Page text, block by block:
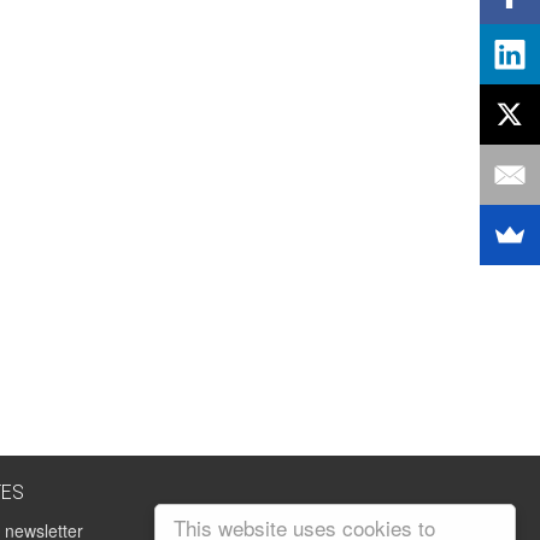
This website uses cookies to